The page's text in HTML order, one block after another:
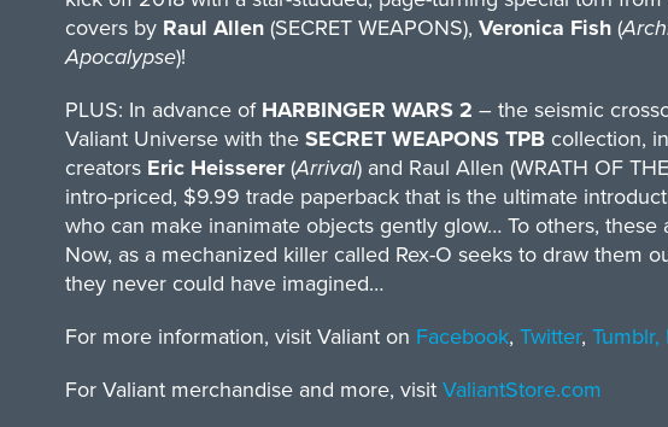
covers byRaul Allen(SECRET WEAPONS), Veronica Fish (
Apocalypse)!
PLUS: In advance of HARBINGER WARS 2 – the seismic
Valiant Universe with theSECRET WEAPONS TPB collection,
creators Eric Heisserer(Arrival) and Raul Allen (WRATH OF
intro-priced, $9.99 trade paperback that is the ultimate
who can make inanimate objects gently glow… To others,
Now, as a mechanized killer called Rex-O seeks to draw
they never could have imagined…
For more information, visit Valiant on Facebook, Twitter, Tumblr,
For Valiant merchandise and more, visit ValiantStore.com